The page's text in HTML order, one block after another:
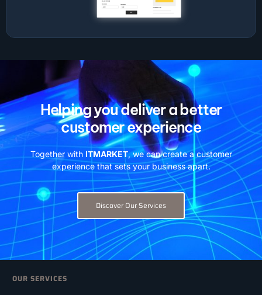
Helping you deliver a better
customer experience
Together with ITMARKET, we can create a customer
experience that sets your business apart.
Discover Our Services
OUR SERVICES